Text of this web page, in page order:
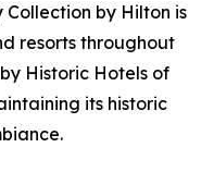
Collection by Hilton is
resorts throughout
Historic Hotels of
its historic